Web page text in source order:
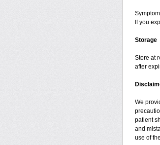
If you
Storage
Store at
after
We
patient
and
use of